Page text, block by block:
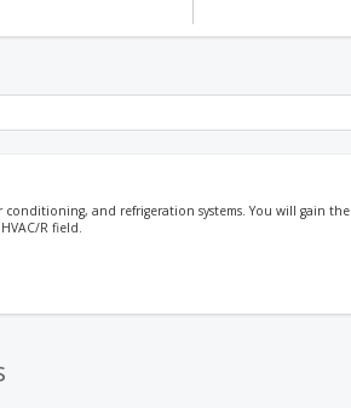
and refrigeration systems. You will gain the
R field.